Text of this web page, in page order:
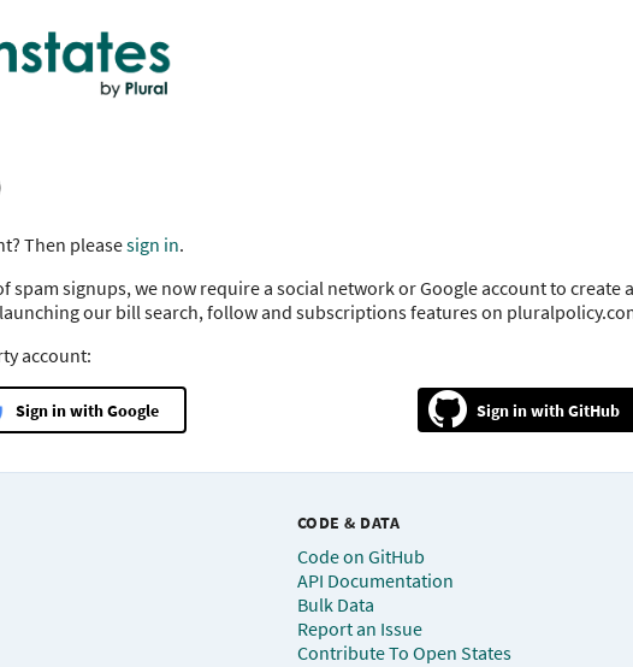
Then pleasesign in.
spam signups, we now require a social network or Google account to create
our bill search, follow and subscriptions features on
account:
Google GitHub
CODE & DATA
Code on GitHub
API Documentation
Bulk Data
Report an Issue
Contribute To Open States